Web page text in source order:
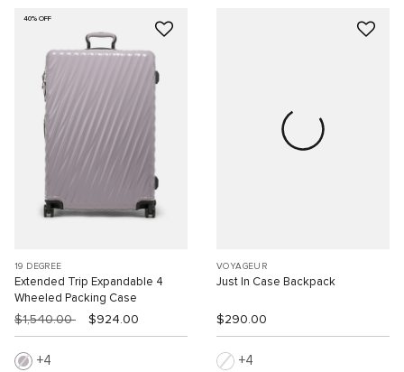
40% OFF
19 DEGREE
Extended Trip Expandable 4
Wheeled Packing Case
$1,540.00 $924.00
4
VOYAGEUR
Just In Case Backpack
$290.00
4